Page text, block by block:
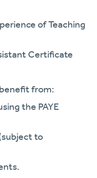
of Teaching
Certificate
from:
the PAYE
to